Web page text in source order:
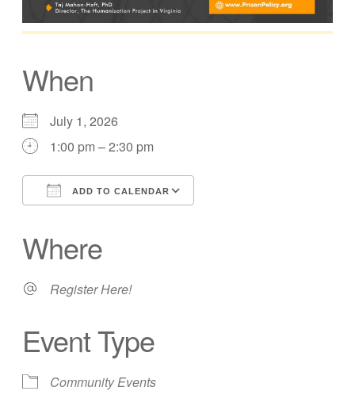
When
July 1, 2026
1:00 pm – 2:30 pm
ADD TO CALENDAR
Where
Register Here!
Event Type
Community Events